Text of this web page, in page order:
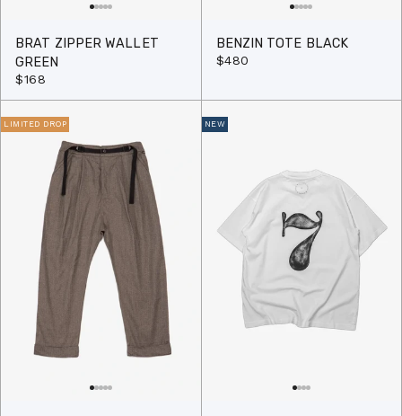
BRAT ZIPPER WALLET
GREEN
$168
BENZIN TOTE BLACK
$480
LIMITED DROP NEW